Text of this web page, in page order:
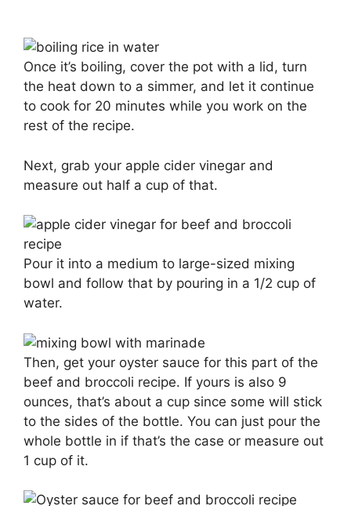
Once it’s boiling, cover the pot with a lid, turn
the heat down to a simmer, and let it continue
to cook for 20 minutes while you work on the
rest of the recipe.
Next, grab your apple cider vinegar and
measure out half a cup of that.
Pour it into a medium to large-sized mixing
bowl and follow that by pouring in a 1/2 cup of
water.
Then, get your oyster sauce for this part of the
beef and broccoli recipe. If yours is also 9
ounces, that’s about a cup since some will stick
to the sides of the bottle. You can just pour the
whole bottle in if that’s the case or measure out
1 cup of it.